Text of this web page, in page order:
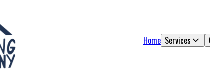
Home Services